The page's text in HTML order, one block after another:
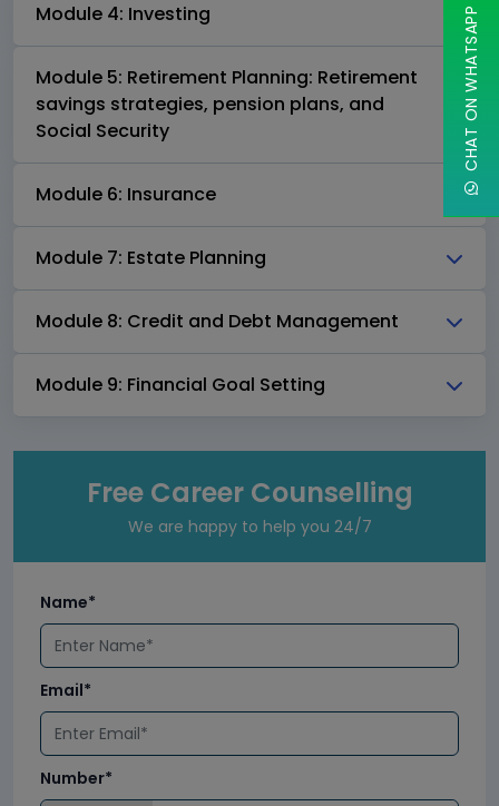
Module 4: Investing
Module 5: Retirement Planning: Retirement
savings strategies, pension plans, and
Social Security
Module 6: Insurance
Module 7: Estate Planning
Module 8: Credit and Debt Management
Module 9: Financial Goal Setting
Free Career Counselling
We are happy to help you 24/7
Name*
Email*
Number*
CHAT ON WHATSAPP